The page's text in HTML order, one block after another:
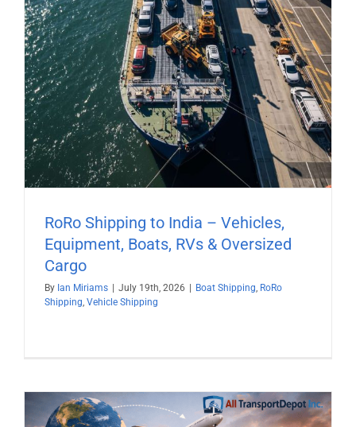
RoRo Shipping to India – Vehicles,
Equipment, Boats, RVs & Oversized
Cargo
By Ian Miriams July 19th, 2026 Boat Shipping, RoRo
Shipping, Vehicle Shipping